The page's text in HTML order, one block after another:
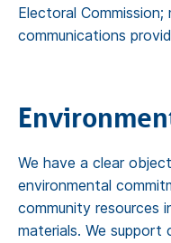
Electoral Commission;
communications
We have a clear
environmental
community resources
materials. We support